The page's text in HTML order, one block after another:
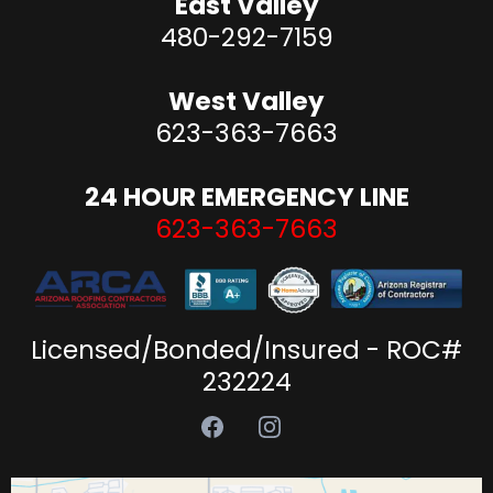
480-292-7159
West Valley
623-363-7663
24 HOUR EMERGENCY LINE
623-363-7663
Licensed/Bonded/Insured - ROC#
232224